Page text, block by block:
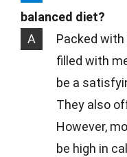
balanced diet?
A
Packed
filled with
be a
They also
However,
be high in